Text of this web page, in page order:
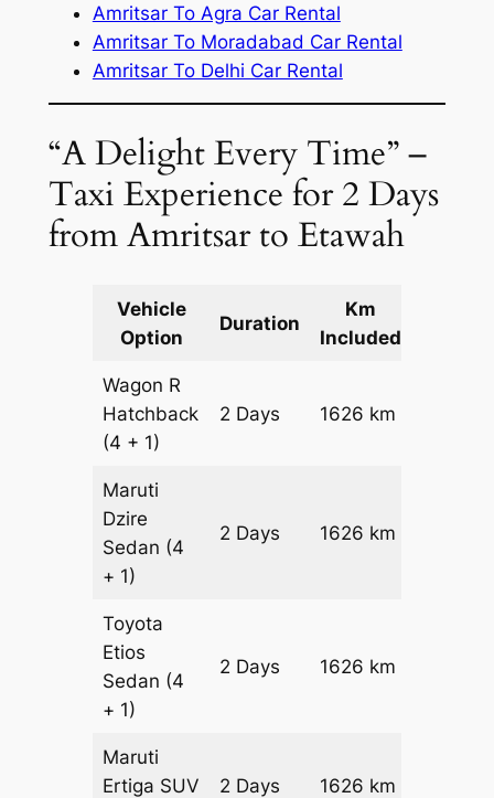
Amritsar To Agra Car Rental
Amritsar To Moradabad Car Rental
Amritsar To Delhi Car Rental
“A Delight Every Time” –
Taxi Experience for 2 Days
from Amritsar to Etawah
Vehicle
Option
Duration
Km
Included
Wagon R
Hatchback
(4 + 1)
2 Days 1626 km
Maruti
Dzire
Sedan (4
+ 1)
2 Days 1626 km
Toyota
Etios
Sedan (4
+ 1)
2 Days 1626 km
Maruti
Ertiga SUV
2 Days 1626 km